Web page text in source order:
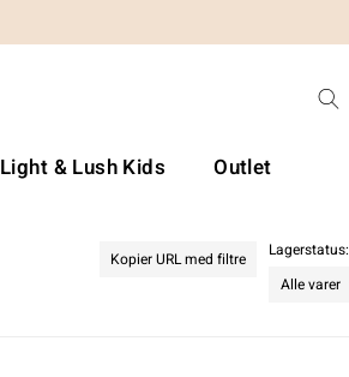
Light & Lush Kids Outlet
Lagerstatus:
Kopier URL med filtre